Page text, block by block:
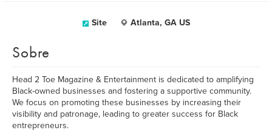
Site Atlanta, GA US
Sobre
Head 2 Toe Magazine & Entertainment is dedicated to amplifying
Black-owned businesses and fostering a supportive community.
We focus on promoting these businesses by increasing their
visibility and patronage, leading to greater success for Black
entrepreneurs.